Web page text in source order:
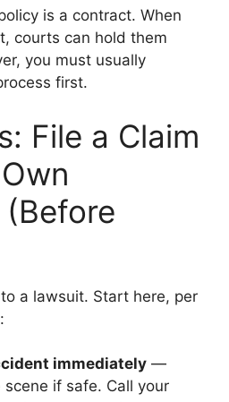
is a contract. When
courts can hold them
you must usually
first.
File a Claim
a lawsuit. Start here, per
immediately —
if safe. Call your